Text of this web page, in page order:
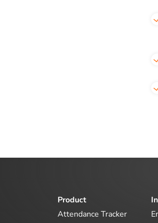
Product
Attendance Tracker